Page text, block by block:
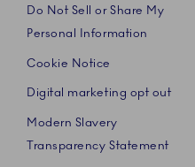
Do Not Sell or Share My
Personal Information
Cookie Notice
Digital marketing opt out
Modern Slavery
Transparency Statement